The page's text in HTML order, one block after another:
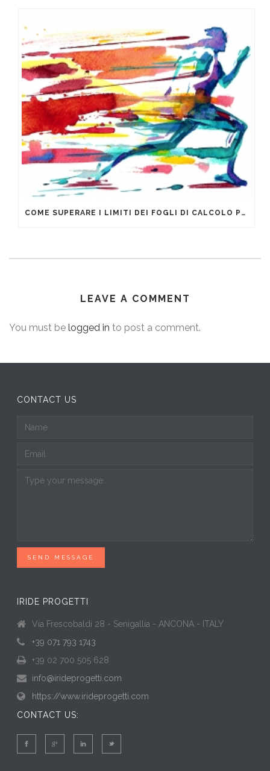
COME SUPERARE I LIMITI DEI FOGLI DI CALCOLO PER LA GESTIONE DEI DATI AZIENDALI
LEAVE A COMMENT
You must be logged in to post a comment.
CONTACT US
SEND MESSAGE
IRIDE PROGETTI
Via Frescobaldi 28 - Senigallia - ANCONA - ITALY
+39 071 793 1743
+39 02 700 505 628
info@irideprogetti.com
https://www.irideprogetti.com
CONTACT US: